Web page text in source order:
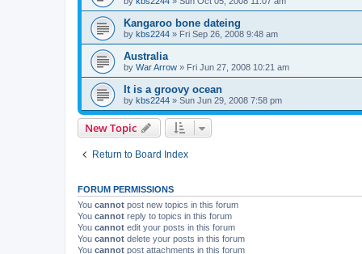
Kangaroo bone dateing
by kbs2244 » Fri Sep 26, 2008 9:48 am
Australia
by War Arrow » Fri Jun 27, 2008 10:21 am
It is a groovy ocean
by kbs2244 » Sun Jun 29, 2008 7:58 pm
New Topic
Return to Board Index
FORUM PERMISSIONS
You cannot post new topics in this forum
You cannot reply to topics in this forum
You cannot edit your posts in this forum
You cannot delete your posts in this forum
You cannot post attachments in this forum